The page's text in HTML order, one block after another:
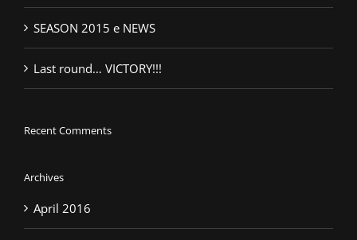
SEASON 2015 e NEWS
Last round… VICTORY!!!
Recent Comments
Archives
April 2016